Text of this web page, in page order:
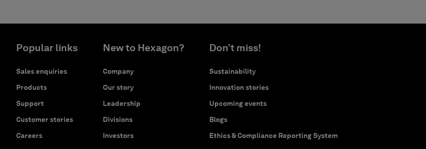
Popular links
Sales enquiries
Products
Support
Customer stories
Careers
New to Hexagon?
Company
Our story
Leadership
Divisions
Investors
Don’t miss!
Sustainability
Innovation stories
Upcoming events
Blogs
Ethics & Compliance Reporting System